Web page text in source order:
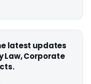
latest updates
Law, Corporate